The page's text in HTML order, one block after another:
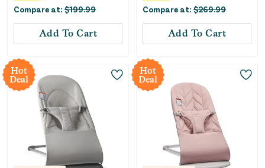
Compare at: $199.99
Add To Cart
Compare at: $269.99
Add To Cart
Hot
Deal
Hot
Deal